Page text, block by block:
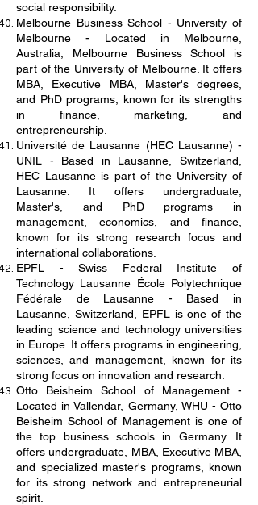
social responsibility.
Melbourne Business School - University of
Melbourne - Located in Melbourne,
Australia, Melbourne Business School is
part of the University of Melbourne. It offers
MBA, Executive MBA, Master's degrees,
and PhD programs, known for its strengths
in finance, marketing, and
entrepreneurship.
Université de Lausanne (HEC Lausanne) -
UNIL - Based in Lausanne, Switzerland,
HEC Lausanne is part of the University of
Lausanne. It offers undergraduate,
Master's, and PhD programs in
management, economics, and finance,
known for its strong research focus and
international collaborations.
EPFL - Swiss Federal Institute of
Technology Lausanne École Polytechnique
Fédérale de Lausanne - Based in
Lausanne, Switzerland, EPFL is one of the
leading science and technology universities
in Europe. It offers programs in engineering,
sciences, and management, known for its
strong focus on innovation and research.
Otto Beisheim School of Management -
Located in Vallendar, Germany, WHU - Otto
Beisheim School of Management is one of
the top business schools in Germany. It
offers undergraduate, MBA, Executive MBA,
and specialized master's programs, known
for its strong network and entrepreneurial
spirit.